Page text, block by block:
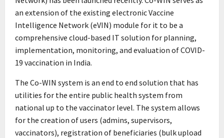
an extension of the existing electronic Vaccine
Intelligence Network (eVIN) module for it to be a
comprehensive cloud-based IT solution for planning,
implementation, monitoring, and evaluation of COVID-
19 vaccination in India.
The Co-WIN system is an end to end solution that has
utilities for the entire public health system from
national up to the vaccinator level. The system allows
for the creation of users (admins, supervisors,
vaccinators), registration of beneficiaries (bulk upload